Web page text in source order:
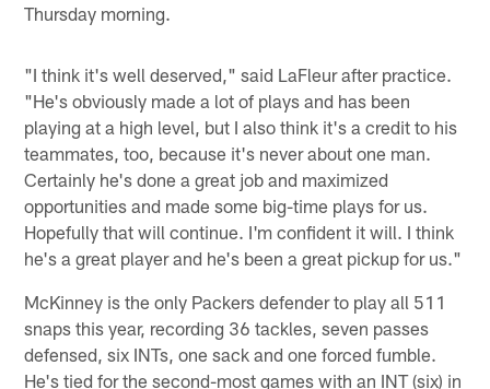
Thursday morning.
"I think it's well deserved," said LaFleur after practice.
"He's obviously made a lot of plays and has been
playing at a high level, but I also think it's a credit to his
teammates, too, because it's never about one man.
Certainly he's done a great job and maximized
opportunities and made some big-time plays for us.
Hopefully that will continue. I'm confident it will. I think
he's a great player and he's been a great pickup for us."
McKinney is the only Packers defender to play all 511
snaps this year, recording 36 tackles, seven passes
defensed, six INTs, one sack and one forced fumble.
He's tied for the second-most games with an INT (six) in